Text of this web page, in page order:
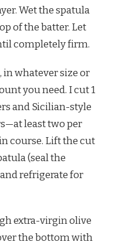
Wet the spatula
of the batter. Let
completely firm.
in whatever size or
you need. I cut 1
and Sicilian-style
least two per
course. Lift the cut
(seal the
refrigerate for
extra-virgin olive
the bottom with